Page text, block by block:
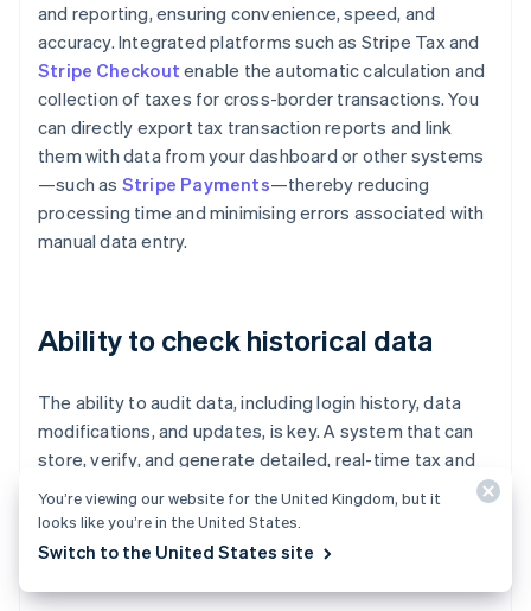
and reporting, ensuring convenience, speed, and
accuracy. Integrated platforms such as Stripe Tax and
Stripe Checkout enable the automatic calculation and
collection of taxes for cross-border transactions. You
can directly export tax transaction reports and link
them with data from your dashboard or other systems
—such as Stripe Payments—thereby reducing
processing time and minimising errors associated with
manual data entry.
Ability to check historical data
The ability to audit data, including login history, data
modifications, and updates, is key. A system that can
store, verify, and generate detailed, real-time tax and
duty reports—such as import duty reports broken
down by country and product—helps with cost planning
and expense management, and reduces the risk of
You’re viewing our website for the United Kingdom, but it
looks like you’re in the United States.
Switch to the United States site